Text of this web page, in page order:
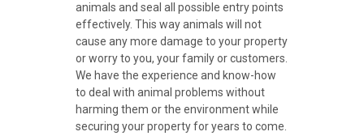
animals and seal all possible entry points
effectively. This way animals will not
cause any more damage to your property
or worry to you, your family or customers.
We have the experience and know-how
to deal with animal problems without
harming them or the environment while
securing your property for years to come.